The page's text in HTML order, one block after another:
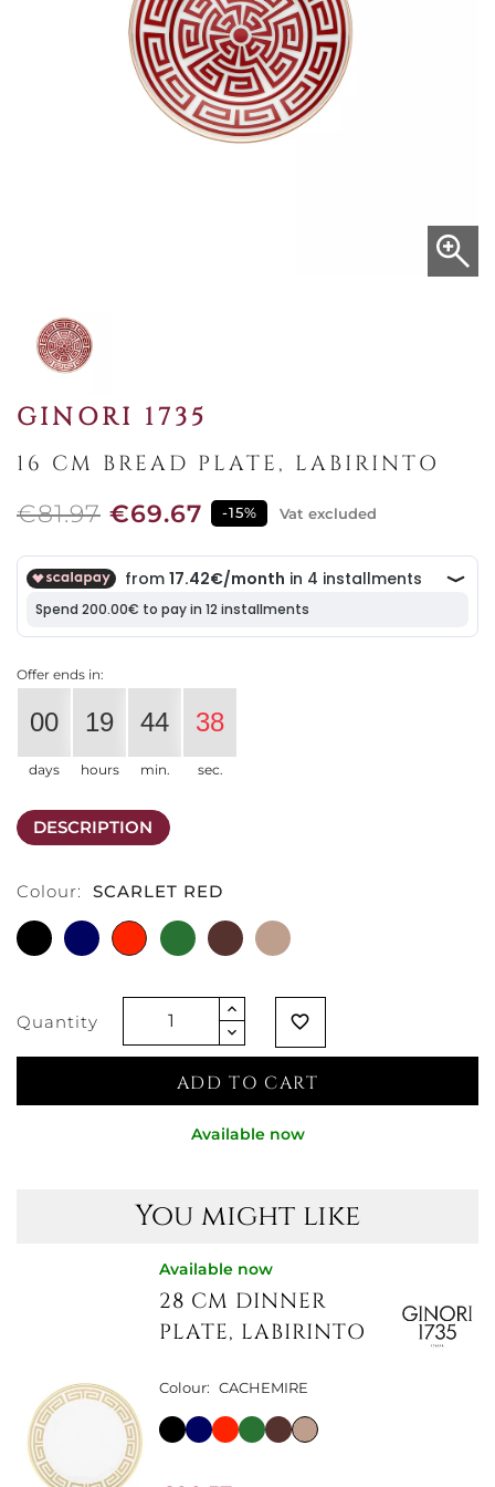
GINORI 1735
16 CM BREAD PLATE, LABIRINTO
€81.97 €69.67 -15% Vat excluded
Offer ends in:
00
days
19
hours
44
min.
38
sec.
DESCRIPTION
Colour: SCARLET RED
BLACKSAPPHIRE
BLUE
SCARLET
RED
EMERALD
GREEN
EBONYCACHEMIRE
Quantity favorite_border
ADD TO CART
Available now
You might like
Available now
28 CM DINNER
PLATE, LABIRINTO
Colour: CACHEMIRE